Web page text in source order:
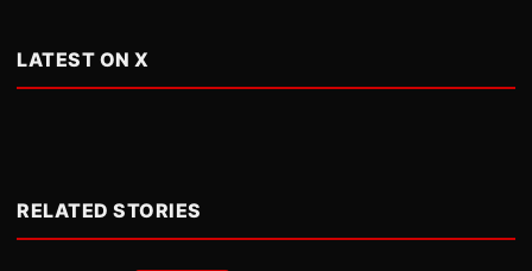
LATEST ON X
RELATED STORIES